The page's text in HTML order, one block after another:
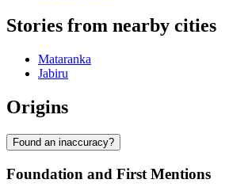
Stories from nearby cities
Mataranka
Jabiru
Origins
Found an inaccuracy?
Foundation and First Mentions